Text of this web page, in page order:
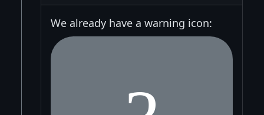
We already have a warning icon: